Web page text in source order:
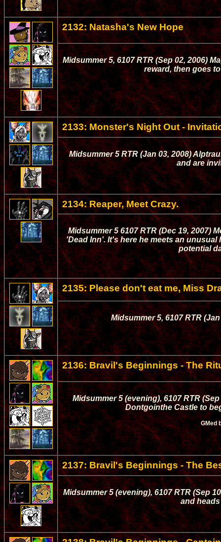
2132: Natasha's New Hope
Midsummer 5, 6107 RTR (Sep 02, 2006)
reward, then goes
2133: Monster's Night Out -
Midsummer 5 RTR (Jan 03, 2008)
and are
2134: Reaper, Meet Crazy.
Midsummer 5 6107 RTR (Dec 19, 2007)
'Dead Inn'. It's here he meets an
potential
2135: Please don't eat me, Miss
Midsummer 5, 6107 RTR
2136: Bravil's Beginnings - The
Midsummer 5 (evening), 6107 RTR
Dontgointhe Castle to
GMed
2137: Bravil's Beginnings - The
Midsummer 5 (evening), 6107 RTR (Sep
and